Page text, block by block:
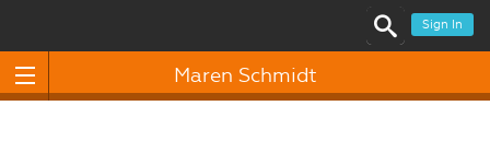
Sign In
Maren Schmidt